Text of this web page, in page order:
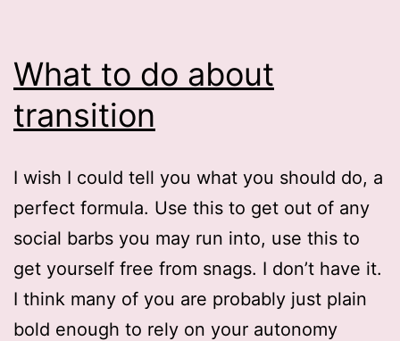
What to do about
transition
I wish I could tell you what you should do, a
perfect formula. Use this to get out of any
social barbs you may run into, use this to
get yourself free from snags. I don’t have it.
I think many of you are probably just plain
bold enough to rely on your autonomy